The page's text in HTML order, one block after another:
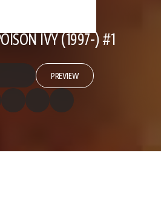
IVY (1997-) #1
PREVIEW